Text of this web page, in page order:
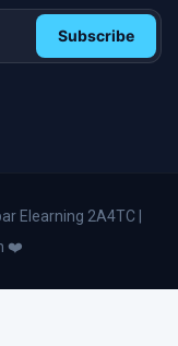
Subscribe
Elearning 2A4TC |
❤️